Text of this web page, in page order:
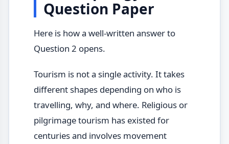
Question Paper
Here is how a well-written answer to
Question 2 opens.
Tourism is not a single activity. It takes
different shapes depending on who is
travelling, why, and where. Religious or
pilgrimage tourism has existed for
centuries and involves movement